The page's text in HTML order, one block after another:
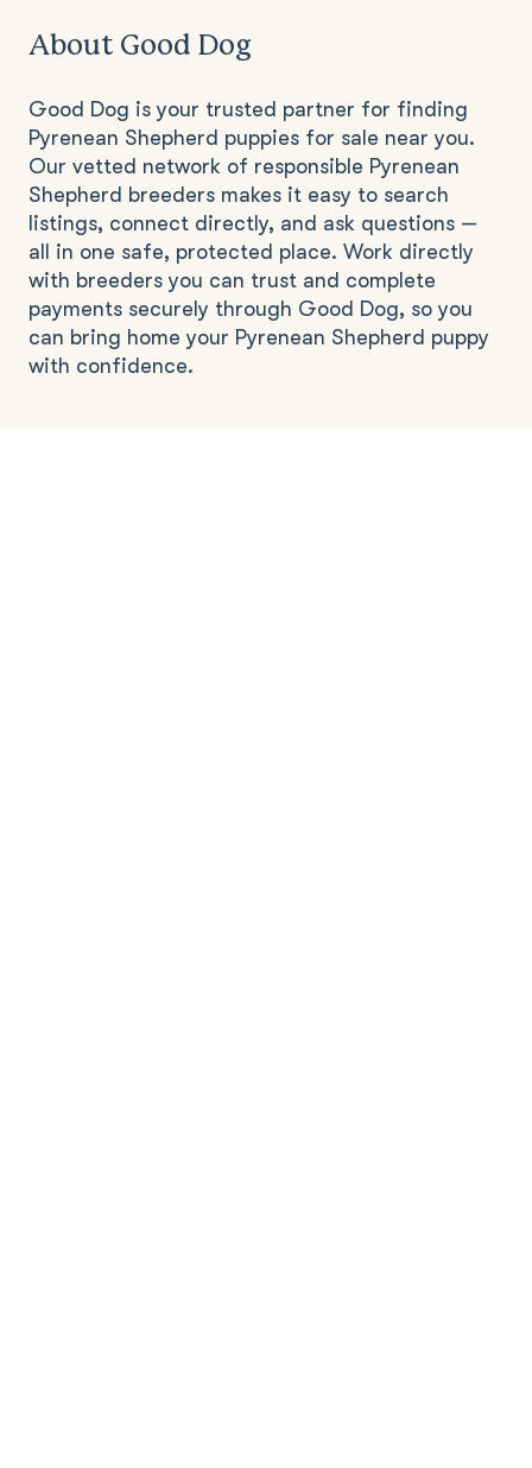
About Good Dog
Good Dog is your trusted partner for finding
Pyrenean Shepherd puppies for sale near you.
Our vetted network of responsible Pyrenean
Shepherd breeders makes it easy to search
listings, connect directly, and ask questions —
all in one safe, protected place. Work directly
with breeders you can trust and complete
payments securely through Good Dog, so you
can bring home your Pyrenean Shepherd puppy
with confidence.